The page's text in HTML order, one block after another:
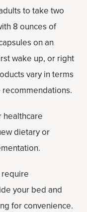
to take two
8 ounces of
on an
wake up, or right
vary in terms
healthcare
dietary or
your bed and
for convenience.